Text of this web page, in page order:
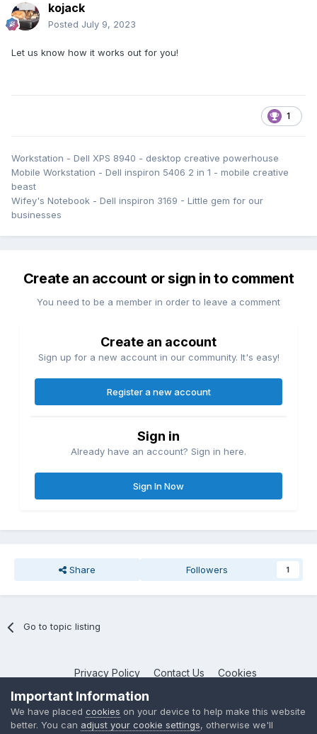
kojack
Posted July 9, 2023
Let us know how it works out for you!
1
Workstation - Dell XPS 8940 - desktop creative powerhouse
Mobile Workstation - Dell inspiron 5406 2 in 1 - mobile creative
beast
Wifey's Notebook - Dell inspiron 3169 - Little gem for our
businesses
Create an account or sign in to comment
You need to be a member in order to leave a comment
Create an account
Sign up for a new account in our community. It's easy!
Register a new account
Sign in
Already have an account? Sign in here.
Sign In Now
Share Followers 1
Go to topic listing
Privacy Policy Contact Us Cookies
NotebookTalk
Powered by Invision Community
Important Information
We have placed cookies on your device to help make this website
better. You can adjust your cookie settings, otherwise we'll